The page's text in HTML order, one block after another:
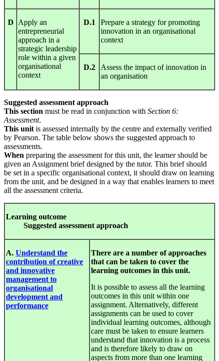
D
Apply an
entrepreneurial
approach in a
strategic leadership
role within a given
organisational
context
D.1
Prepare a strategy for promoting
innovation in an organisational
context
D.2
Assess the impact of innovation in
an organisation
Suggested assessment approach
This section must be read in conjunction with Section 6:
Assessment.
This unit is assessed internally by the centre and externally verified
by Pearson. The table below shows the suggested approach to
assessments.
When preparing the assessment for this unit, the learner should be
given an Assignment brief designed by the tutor. This brief should
be set in a specific organisational context, it should draw on learning
from the unit, and be designed in a way that enables learners to meet
all the assessment criteria.
Learning outcome
Suggested assessment approach
A. Understand the
contribution of creative
and innovative
management to
organisational
development and
performance
There are a number of approaches
that can be taken to cover the
learning outcomes in this unit.
It is possible to assess all the learning
outcomes in this unit within one
assignment. Alternatively, different
assignments can be used to cover
individual learning outcomes, although
care must be taken to ensure learners
understand that innovation is a process
and is therefore likely to draw on
aspects from more than one learning